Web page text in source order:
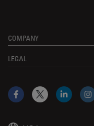
COMPANY
LEGAL
Facebook
X